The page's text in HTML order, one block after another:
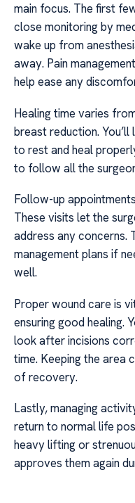
main focus. The first
close monitoring by
wake up from
away. Pain
help ease any
Healing time varies
breast reduction.
to rest and heal
to follow all the
Follow-up
These visits let the
address any concerns.
management plans if
well.
Proper wound care is
ensuring good healing.
look after incisions
time. Keeping the area
of recovery.
Lastly, managing
return to normal life
heavy lifting or
approves them again